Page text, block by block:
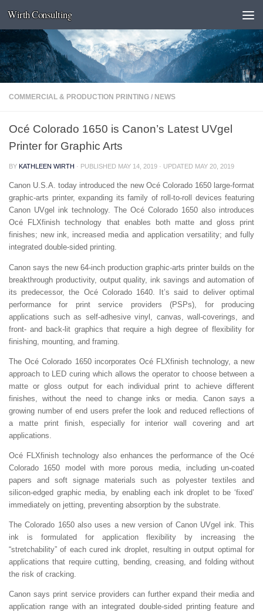
Skip to content
Wirth Consulting
COMMERCIAL & PRODUCTION PRINTING / NEWS
Océ Colorado 1650 is Canon’s Latest UVgel
Printer for Graphic Arts
BY KATHLEEN WIRTH · PUBLISHED MAY 14, 2019 · UPDATED MAY 20, 2019
Canon U.S.A. today introduced the new Océ Colorado 1650 large-format
graphic-arts printer, expanding its family of roll-to-roll devices featuring
Canon UVgel ink technology. The Océ Colorado 1650 also introduces
Océ FLXfinish technology that enables both matte and gloss print
finishes; new ink, increased media and application versatility; and fully
integrated double-sided printing.
Canon says the new 64-inch production graphic-arts printer builds on the
breakthrough productivity, output quality, ink savings and automation of
its predecessor, the Océ Colorado 1640. It’s said to deliver optimal
performance for print service providers (PSPs), for producing
applications such as self-adhesive vinyl, canvas, wall-coverings, and
front- and back-lit graphics that require a high degree of flexibility for
finishing, mounting, and framing.
The Océ Colorado 1650 incorporates Océ FLXfinish technology, a new
approach to LED curing which allows the operator to choose between a
matte or gloss output for each individual print to achieve different
finishes, without the need to change inks or media. Canon says a
growing number of end users prefer the look and reduced reflections of
a matte print finish, especially for interior wall covering and art
applications.
Océ FLXfinish technology also enhances the performance of the Océ
Colorado 1650 model with more porous media, including un-coated
papers and soft signage materials such as polyester textiles and
silicon-edged graphic media, by enabling each ink droplet to be ‘fixed’
immediately on jetting, preventing absorption by the substrate.
The Colorado 1650 also uses a new version of Canon UVgel ink. This
ink is formulated for application flexibility by increasing the
“stretchability” of each cured ink droplet, resulting in output optimal for
applications that require cutting, bending, creasing, and folding without
the risk of cracking.
Canon says print service providers can further expand their media and
application range with an integrated double-sided printing feature and